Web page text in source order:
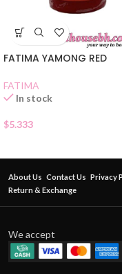
FATIMA YAMONG RED
FATIMA
In stock
$5.333
About Us Contact Us Privacy
Return & Exchange
We accept